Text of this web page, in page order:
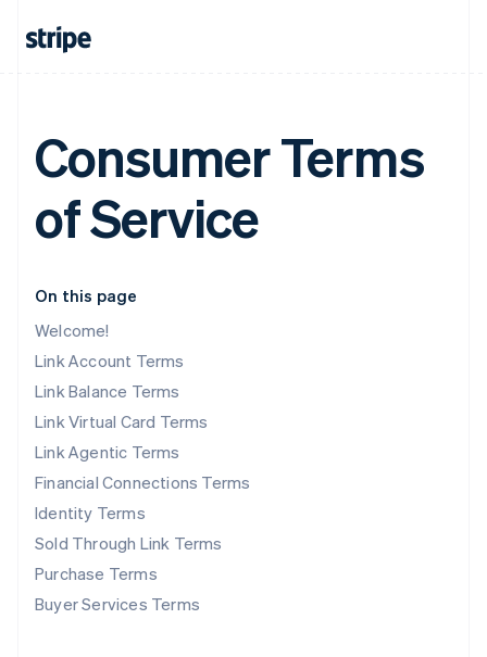
Consumer Terms
of Service
On this page
Welcome!
Link Account Terms
Link Balance Terms
Link Virtual Card Terms
Link Agentic Terms
Financial Connections Terms
Identity Terms
Sold Through Link Terms
Purchase Terms
Buyer Services Terms